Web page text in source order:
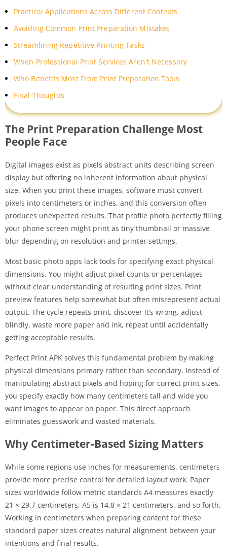
Practical Applications Across Different Contexts
Avoiding Common Print Preparation Mistakes
Streamlining Repetitive Printing Tasks
When Professional Print Services Aren't Necessary
Who Benefits Most From Print Preparation Tools
Final Thoughts
The Print Preparation Challenge Most
People Face
Digital images exist as pixels abstract units describing screen
display but offering no inherent information about physical
size. When you print these images, software must convert
pixels into centimeters or inches, and this conversion often
produces unexpected results. That profile photo perfectly filling
your phone screen might print as tiny thumbnail or massive
blur depending on resolution and printer settings.
Most basic photo apps lack tools for specifying exact physical
dimensions. You might adjust pixel counts or percentages
without clear understanding of resulting print sizes. Print
preview features help somewhat but often misrepresent actual
output. The cycle repeats print, discover it’s wrong, adjust
blindly, waste more paper and ink, repeat until accidentally
getting acceptable results.
Perfect Print APK solves this fundamental problem by making
physical dimensions primary rather than secondary. Instead of
manipulating abstract pixels and hoping for correct print sizes,
you specify exactly how many centimeters tall and wide you
want images to appear on paper. This direct approach
eliminates guesswork and wasted materials.
Why Centimeter-Based Sizing Matters
While some regions use inches for measurements, centimeters
provide more precise control for detailed layout work. Paper
sizes worldwide follow metric standards A4 measures exactly
21 × 29.7 centimeters, A5 is 14.8 × 21 centimeters, and so forth.
Working in centimeters when preparing content for these
standard paper sizes creates natural alignment between your
intentions and final results.